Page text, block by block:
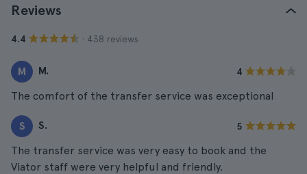
Reviews
4.4 · 438 reviews
M M. 4
The comfort of the transfer service was exceptional
S S. 5
The transfer service was very easy to book and the
Viator staff were very helpful and friendly.